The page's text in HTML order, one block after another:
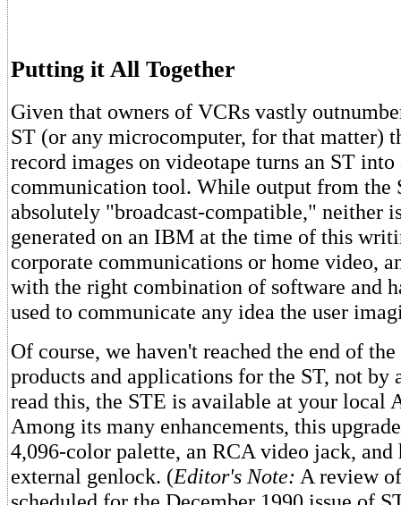
Putting it All Together
Given that owners of VCRs vastly
ST (or any microcomputer, for that matter)
record images on videotape turns an ST into
communication tool. While output from the
absolutely "broadcast-compatible," neither
generated on an IBM at the time of this
corporate communications or home video,
with the right combination of software and
used to communicate any idea the user
Of course, we haven't reached the end of
products and applications for the ST, not by
read this, the STE is available at your local
Among its many enhancements, this
4,096-color palette, an RCA video jack, and
external genlock. (Editor's Note: A review